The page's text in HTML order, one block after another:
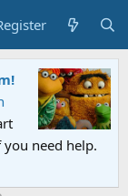
you need help.